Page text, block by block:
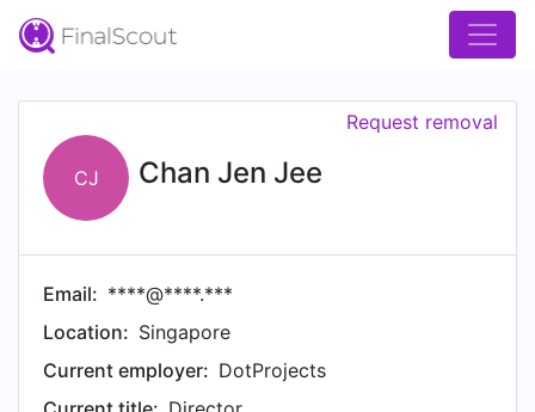
CJ Chan Jen Jee
Request removal
Email: ****@****.***
Location: Singapore
Current employer: DotProjects